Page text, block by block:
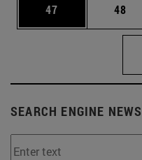
Page
47 Page
48
SEARCH ENGINE NEWS